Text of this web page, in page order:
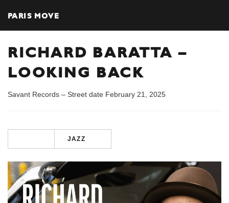
PARIS MOVE
RICHARD BARATTA –
LOOKING BACK
Savant Records – Street date February 21, 2025
JAZZ